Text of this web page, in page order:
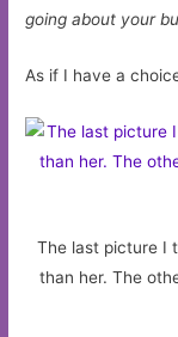
going about your
As if I have a
The last picture I
than her. The